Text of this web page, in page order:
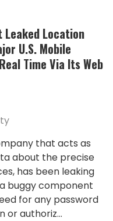
Location
U.S. Mobile
Time Via Its Web
that acts as
about the precise
has been leaking
buggy component
for any password
authoriz...